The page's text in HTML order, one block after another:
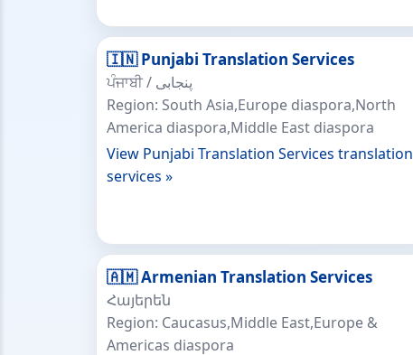
🇮🇳 Punjabi Translation Services
ਪੰਜਾਬੀ / پنجابی
Region: South Asia,Europe diaspora,North
America diaspora,Middle East diaspora
View Punjabi Translation Services translation
services »
🇦🇲 Armenian Translation Services
Հայերեն
Region: Caucasus,Middle East,Europe &
Americas diaspora